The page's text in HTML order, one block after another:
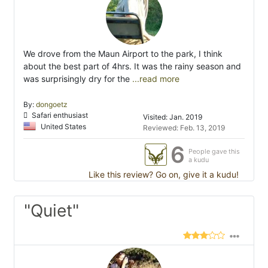
We drove from the Maun Airport to the park, I think
about the best part of 4hrs. It was the rainy season and
was surprisingly dry for the ...read more
By: dongoetz
Safari enthusiast
United States
Visited: Jan. 2019
Reviewed: Feb. 13, 2019
6
People gave this
a kudu
Like this review? Go on, give it a kudu!
"Quiet"